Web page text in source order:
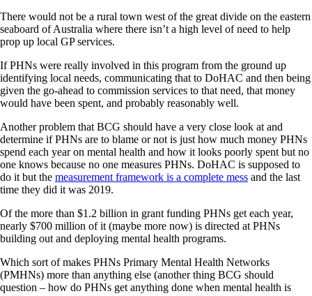
There would not be a rural town west of the great divide on the eastern
seaboard of Australia where there isn’t a high level of need to help
prop up local GP services.
If PHNs were really involved in this program from the ground up
identifying local needs, communicating that to DoHAC and then being
given the go-ahead to commission services to that need, that money
would have been spent, and probably reasonably well.
Another problem that BCG should have a very close look at and
determine if PHNs are to blame or not is just how much money PHNs
spend each year on mental health and how it looks poorly spent but no
one knows because no one measures PHNs. DoHAC is supposed to
do it but the measurement framework is a complete mess and the last
time they did it was 2019.
Of the more than $1.2 billion in grant funding PHNs get each year,
nearly $700 million of it (maybe more now) is directed at PHNs
building out and deploying mental health programs.
Which sort of makes PHNs Primary Mental Health Networks
(PMHNs) more than anything else (another thing BCG should
question – how do PHNs get anything done when mental health is